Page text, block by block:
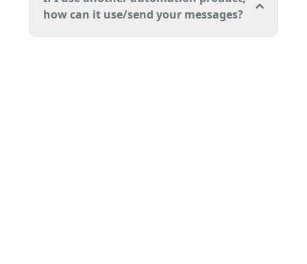
how can it use/send your messages?